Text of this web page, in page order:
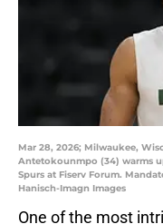
Mar 28, 2026; Milwaukee,
Antetokounmpo (34) warms
Spurs at Fiserv Forum.
Hanisch-Imagn Images
One of the most